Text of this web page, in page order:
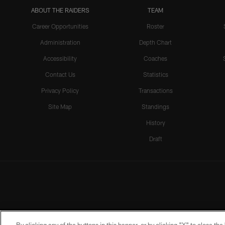
ABOUT THE RAIDERS
Career Opportunities
Administration
Accessibility
Contact Us
Privacy Policy
Site Map
TEAM
Roster
Depth Chart
Coaches
Statistics
Transactions
Standings
History
Draft